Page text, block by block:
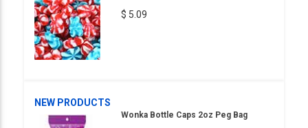
$ 5.09
NEW PRODUCTS
Wonka Bottle Caps 2oz Peg Bag